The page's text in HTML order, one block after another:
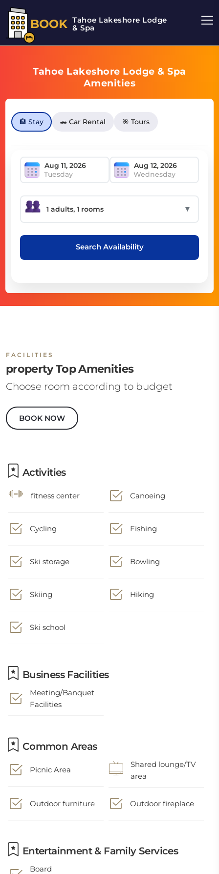
BOOK Tahoe Lakeshore Lodge
& Spa
Tahoe Lakeshore Lodge & Spa
Amenities
🏨 Stay 🚗 Car Rental 🎯 Tours
Tuesday Wednesday
▼
Search Availability
FACILITIES
property Top Amenities
Choose room according to budget
BOOK NOW
Activities
fitness center Canoeing
Cycling Fishing
Ski storage Bowling
Skiing Hiking
Ski school
Business Facilities
Meeting/Banquet
Facilities
Common Areas
Picnic Area
Shared lounge/TV
area
Outdoor furniture Outdoor fireplace
Entertainment & Family Services
Board